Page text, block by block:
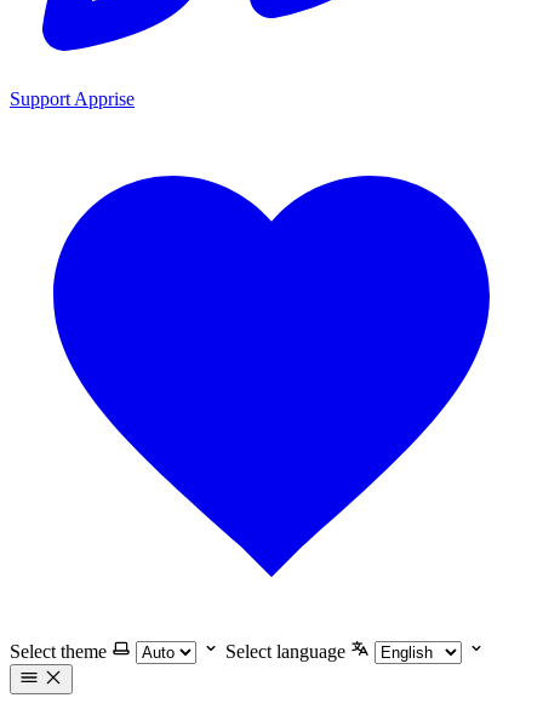
Support Apprise
Select theme Select language